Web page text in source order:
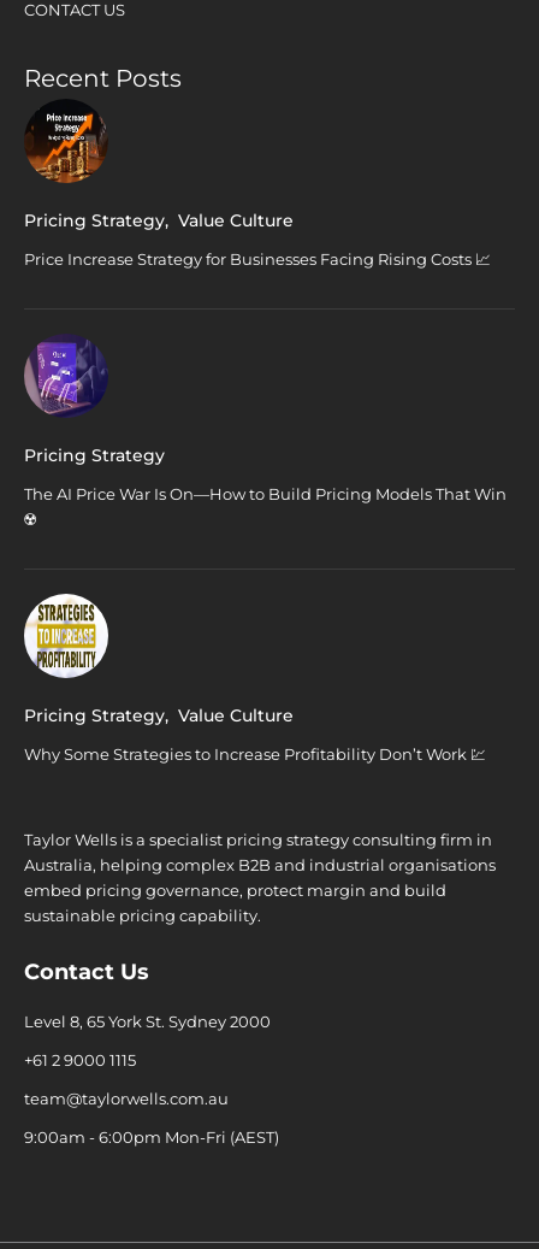
CONTACT US
Recent Posts
Pricing Strategy, Value Culture
Price Increase Strategy for Businesses Facing Rising Costs 📈
Pricing Strategy
The AI Price War Is On—How to Build Pricing Models That Win
☢️
Pricing Strategy, Value Culture
Why Some Strategies to Increase Profitability Don’t Work 💹
Taylor Wells is a specialist pricing strategy consulting firm in
Australia, helping complex B2B and industrial organisations
embed pricing governance, protect margin and build
sustainable pricing capability.
Contact Us
Level 8, 65 York St. Sydney 2000
+61 2 9000 1115
team@taylorwells.com.au
9:00am - 6:00pm Mon-Fri (AEST)